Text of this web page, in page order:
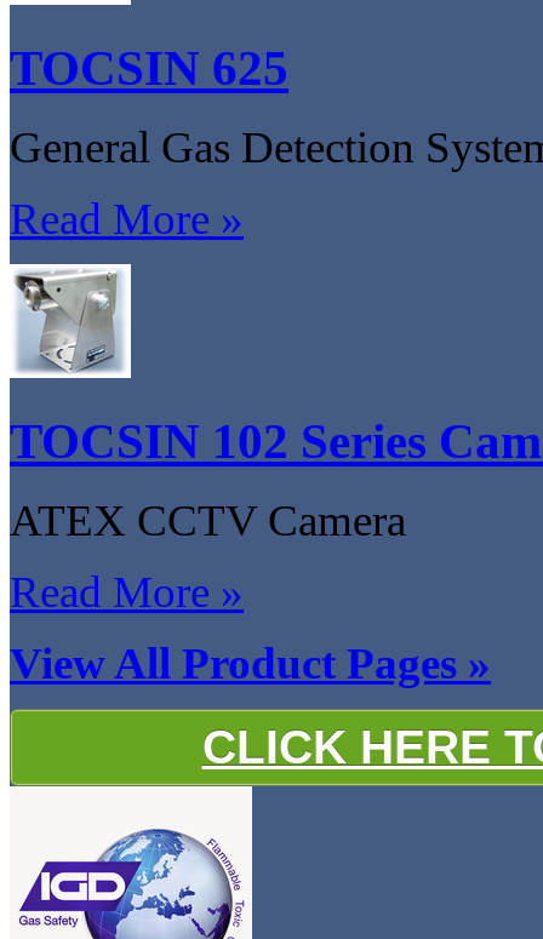
TOCSIN 625
General Gas Detection
Read More »
TOCSIN 102 Series
ATEX CCTV Camera
Read More »
View All Product Pages »
CLICK HERE